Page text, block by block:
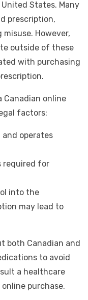
States. Many
prescription,
However,
outside of these
with purchasing
Canadian online
factors:
and operates
required for
into the
may lead to
both Canadian and
to avoid
a healthcare
purchase.